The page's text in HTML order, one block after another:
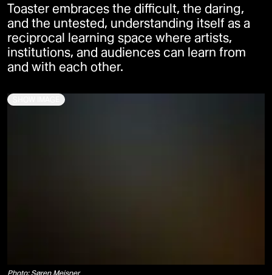
Toaster embraces the difficult, the daring,
and the untested, understanding itself as a
reciprocal learning space where artists,
institutions, and audiences can learn from
and with each other.
Photo: Søren Meisner